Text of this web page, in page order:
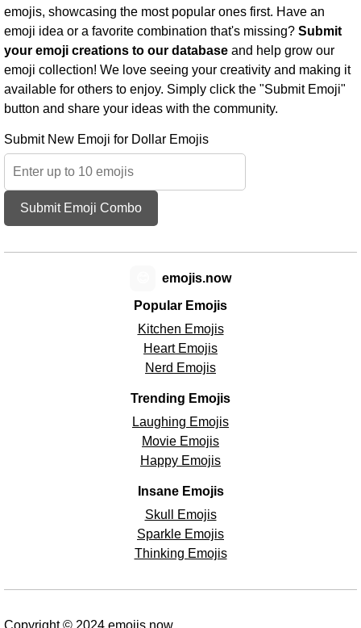
emojis, showcasing the most popular ones first. Have an
emoji idea or a favorite combination that's missing? Submit
your emoji creations to our database and help grow our
emoji collection! We love seeing your creativity and making it
available for others to enjoy. Simply click the "Submit Emoji"
button and share your ideas with the community.
Submit New Emoji for Dollar Emojis
Submit Emoji Combo
Popular Emojis
Kitchen Emojis
Heart Emojis
Nerd Emojis
Trending Emojis
Laughing Emojis
Movie Emojis
Happy Emojis
Insane Emojis
Skull Emojis
Sparkle Emojis
Thinking Emojis
emojis.now
Copyright © 2024 emojis.now